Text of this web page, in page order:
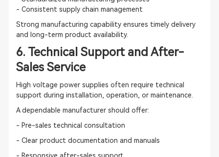
- Consistent supply chain management
Strong manufacturing capability ensures timely delivery
and long-term product availability.
6. Technical Support and After-
Sales Service
High voltage power supplies often require technical
support during installation, operation, or maintenance.
A dependable manufacturer should offer:
- Pre-sales technical consultation
- Clear product documentation and manuals